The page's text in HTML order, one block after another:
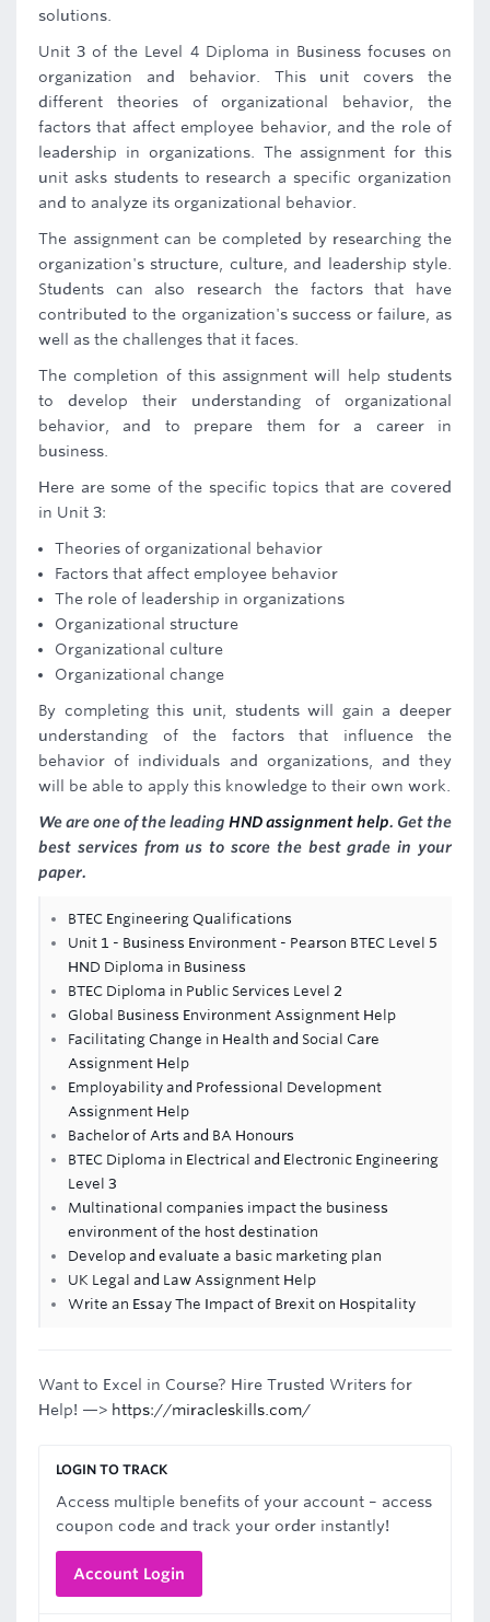
solutions.
Unit 3 of the Level 4 Diploma in Business focuses on
organization and behavior. This unit covers the
different theories of organizational behavior, the
factors that affect employee behavior, and the role of
leadership in organizations. The assignment for this
unit asks students to research a specific organization
and to analyze its organizational behavior.
The assignment can be completed by researching the
organization's structure, culture, and leadership style.
Students can also research the factors that have
contributed to the organization's success or failure, as
well as the challenges that it faces.
The completion of this assignment will help students
to develop their understanding of organizational
behavior, and to prepare them for a career in
business.
Here are some of the specific topics that are covered
in Unit 3:
Theories of organizational behavior
Factors that affect employee behavior
The role of leadership in organizations
Organizational structure
Organizational culture
Organizational change
By completing this unit, students will gain a deeper
understanding of the factors that influence the
behavior of individuals and organizations, and they
will be able to apply this knowledge to their own work.
We are one of the leading HND assignment help. Get the
best services from us to score the best grade in your
paper.
BTEC Engineering Qualifications
Unit 1 - Business Environment - Pearson BTEC Level 5
HND Diploma in Business
BTEC Diploma in Public Services Level 2
Global Business Environment Assignment Help
Facilitating Change in Health and Social Care
Assignment Help
Employability and Professional Development
Assignment Help
Bachelor of Arts and BA Honours
BTEC Diploma in Electrical and Electronic Engineering
Level 3
Multinational companies impact the business
environment of the host destination
Develop and evaluate a basic marketing plan
UK Legal and Law Assignment Help
Write an Essay The Impact of Brexit on Hospitality
Want to Excel in Course? Hire Trusted Writers for
Help! —> https://miracleskills.com/
LOGIN TO TRACK
Access multiple benefits of your account – access
coupon code and track your order instantly!
Account Login